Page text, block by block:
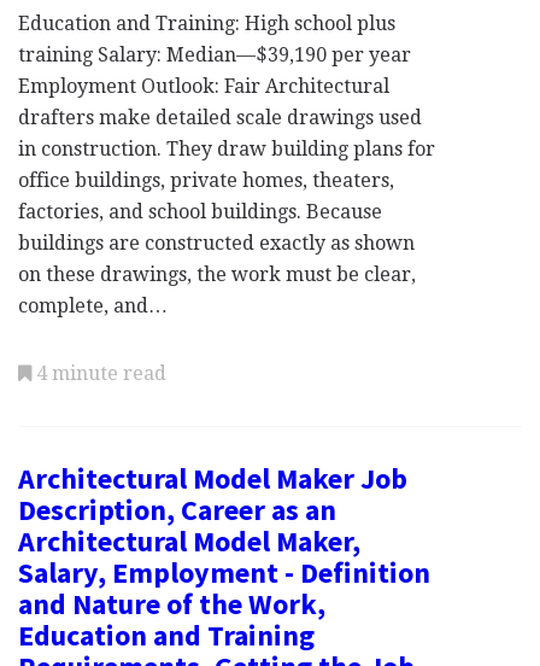
Education and Training: High school plus
training Salary: Median—$39,190 per year
Employment Outlook: Fair Architectural
drafters make detailed scale drawings used
in construction. They draw building plans for
office buildings, private homes, theaters,
factories, and school buildings. Because
buildings are constructed exactly as shown
on these drawings, the work must be clear,
complete, and…
4 minute read
Architectural Model Maker Job
Description, Career as an
Architectural Model Maker,
Salary, Employment - Definition
and Nature of the Work,
Education and Training